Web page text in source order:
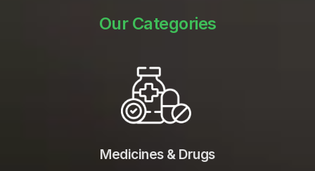
Our Categories
Medicines & Drugs